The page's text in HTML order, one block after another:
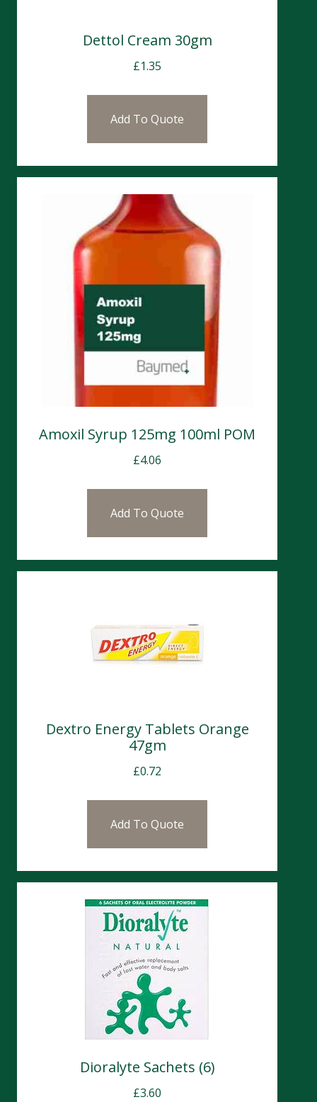
Dettol Cream 30gm
£1.35
Add To Quote
Amoxil Syrup 125mg 100ml POM
£4.06
Add To Quote
Dextro Energy Tablets Orange
47gm
£0.72
Add To Quote
Dioralyte Sachets (6)
£3.60